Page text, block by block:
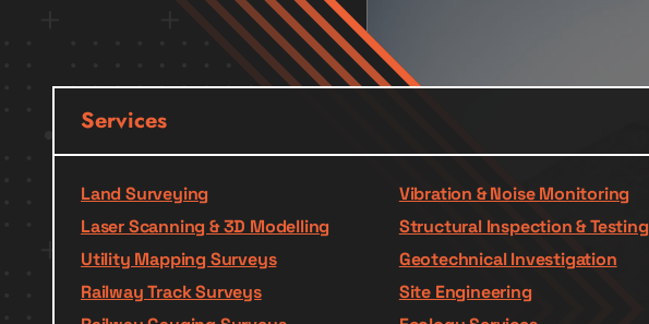
Services
Land Surveying
Laser Scanning & 3D Modelling
Utility Mapping Surveys
Railway Track Surveys
Vibration & Noise Monitoring
Structural Inspection & Testing
Geotechnical Investigation
Site Engineering